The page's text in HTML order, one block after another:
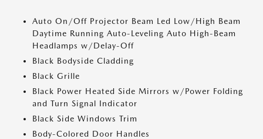
Auto On/Off Projector Beam Led Low/High Beam
Daytime Running Auto-Leveling Auto High-Beam
Headlamps w/Delay-Off
Black Bodyside Cladding
Black Grille
Black Power Heated Side Mirrors w/Power Folding
and Turn Signal Indicator
Black Side Windows Trim
Body-Colored Door Handles